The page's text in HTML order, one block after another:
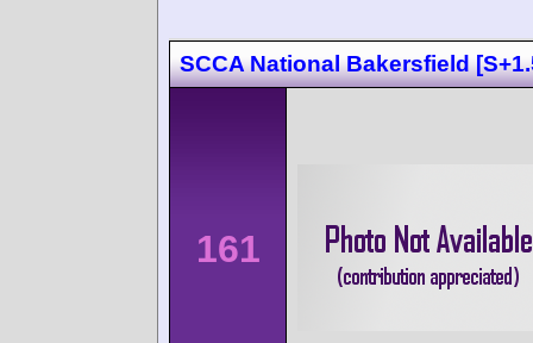
SCCA National Bakersfield
161